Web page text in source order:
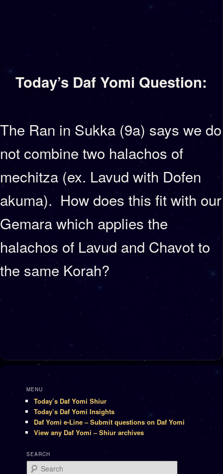
Today’s Daf Yomi Question:
The Ran in Sukka (9a) says we do
not combine two halachos of
mechitza (ex. Lavud with Dofen
akuma). How does this fit with our
Gemara which applies the
halachos of Lavud and Chavot to
the same Korah?
MENU
Today’s Daf Yomi Shiur
Today’s Daf Yomi Insights
Daf Yomi e-Line – Submit questions on Daf Yomi
View any Daf Yomi – Shiur archives
SEARCH
Search